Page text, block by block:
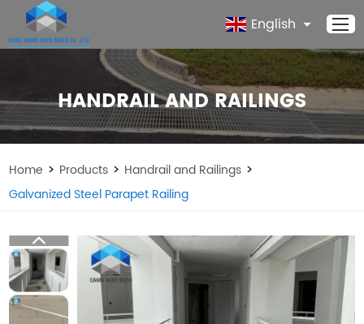
English
HANDRAIL AND RAILINGS
Home > Products > Handrail and Railings >
Galvanized Steel Parapet Railing